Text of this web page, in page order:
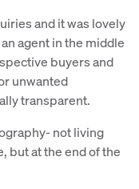
and it was lovely
agent in the middle
buyers and
unwanted
transparent.
not living
but at the end of the